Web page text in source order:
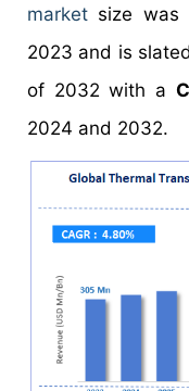
market size
2023 and is
of 2032 with a
2024 and 2032.